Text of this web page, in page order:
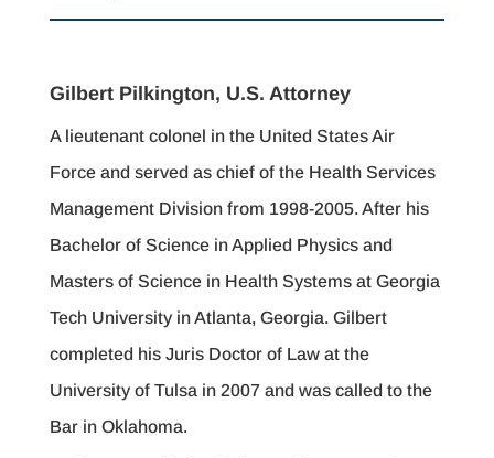
Gilbert Pilkington, U.S. Attorney
A lieutenant colonel in the United States Air
Force and served as chief of the Health Services
Management Division from 1998-2005. After his
Bachelor of Science in Applied Physics and
Masters of Science in Health Systems at Georgia
Tech University in Atlanta, Georgia. Gilbert
completed his Juris Doctor of Law at the
University of Tulsa in 2007 and was called to the
Bar in Oklahoma.